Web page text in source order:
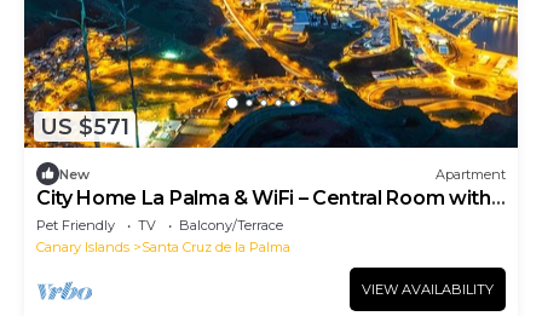
US $571
New Apartment
City Home La Palma & WiFi – Central Room with
Balcony
Pet Friendly TV
Balcony/Terrace
Canary Islands
Santa Cruz de la Palma
VIEW AVAILABILITY